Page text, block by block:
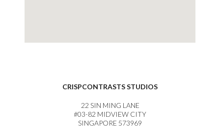
CRISPCONTRASTS STUDIOS
22 SIN MING LANE
#03-82 MIDVIEW CITY
SINGAPORE 573969